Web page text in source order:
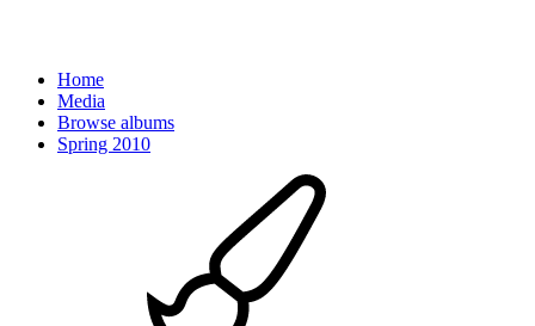
Home
Media
Browse albums
Spring 2010